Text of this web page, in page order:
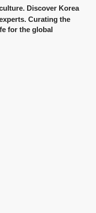
Discover Korea
Curating the
for the global